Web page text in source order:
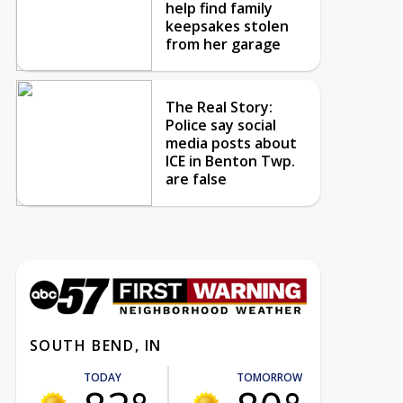
help find family
keepsakes stolen
from her garage
The Real Story:
Police say social
media posts about
ICE in Benton Twp.
are false
SOUTH BEND, IN
TODAY TOMORROW